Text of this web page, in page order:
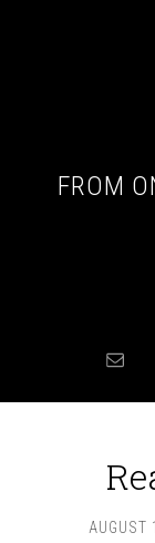
FROM
AUGUST